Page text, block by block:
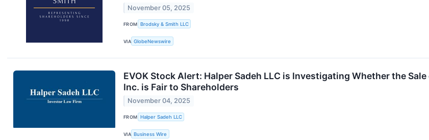
November 05, 2025
FROM Brodsky & Smith LLC
VIA GlobeNewswire
EVOK Stock Alert: Halper Sadeh LLC is Investigating Whether the Sale
Inc. is Fair to Shareholders
November 04, 2025
FROM Halper Sadeh LLC
VIA Business Wire